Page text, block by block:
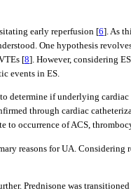
early reperfusion [6]. As
One hypothesis
[8]. However, considering
events in ES.
if underlying
through cardiac
occurrence of ACS,
reasons for UA.
Prednisone was